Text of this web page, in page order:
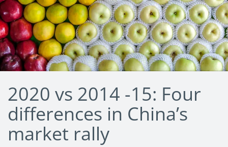
2020 vs 2014 -15: Four
differences in China’s
market rally